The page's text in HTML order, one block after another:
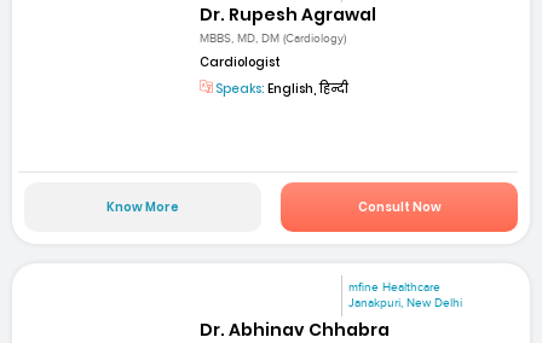
Dr. Rupesh Agrawal
MBBS, MD, DM (Cardiology)
Cardiologist
Speaks: English, हिन्दी
Know More Consult Now
mfine Healthcare
Janakpuri, New Delhi
Dr. Abhinav Chhabra